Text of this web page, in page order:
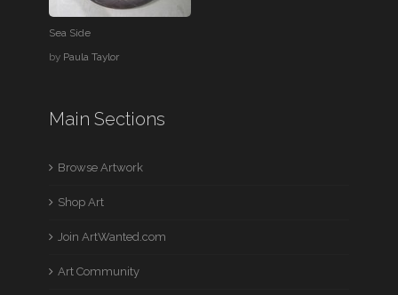
Sea Side
by Paula Taylor
Main Sections
Browse Artwork
Shop Art
Join ArtWanted.com
Art Community